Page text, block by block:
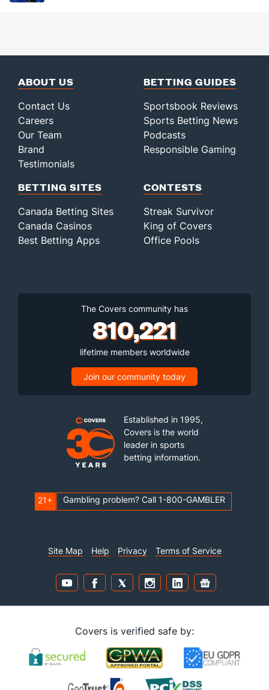
ABOUT US
Contact Us
Careers
Our Team
Brand
Testimonials
BETTING GUIDES
Sportsbook Reviews
Sports Betting News
Podcasts
Responsible Gaming
BETTING SITES
Canada Betting Sites
Canada Casinos
Best Betting Apps
CONTESTS
Streak Survivor
King of Covers
Office Pools
The Covers community has
810,221
lifetime members worldwide
Join our community today
Established in 1995,
Covers is the world
leader in sports
betting information.
21+ Gambling problem? Call 1-800-GAMBLER
Site Map Help Privacy Terms of Service
Covers is verified safe by: